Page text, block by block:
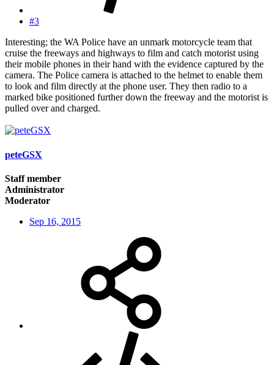
#3
Interesting; the WA Police have an unmark motorcycle team that
cruise the freeways and highways to film and catch motorist using
their mobile phones in their hand with the evidence captured by the
camera. The Police camera is attached to the helmet to enable them
to look and film directly at the phone user. They then radio to a
marked bike positioned further down the freeway and the motorist is
pulled over and charged.
peteGSX
Staff member
Administrator
Moderator
Sep 16, 2015